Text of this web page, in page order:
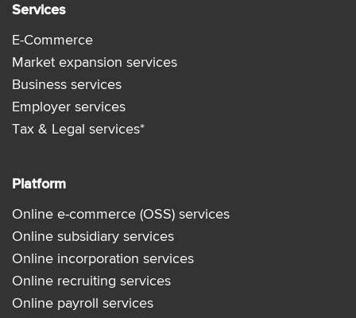
Services
E-Commerce
Market expansion services
Business services
Employer services
Tax & Legal services*
Platform
Online e-commerce (OSS) services
Online subsidiary services
Online incorporation services
Online recruiting services
Online payroll services